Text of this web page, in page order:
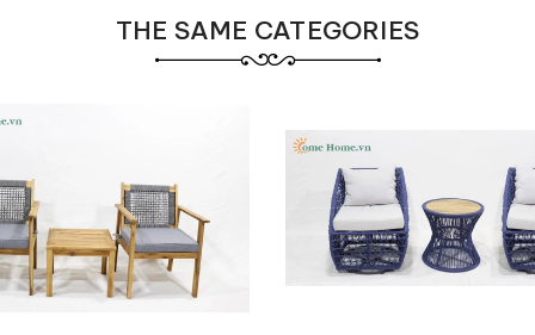
THE SAME CATEGORIES